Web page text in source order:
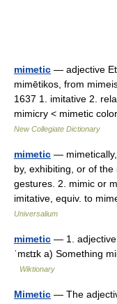
mimetic — adjective
mimētikos, from
1637 1. imitative 2.
mimicry < mimetic
New Collegiate Dictionary
mimetic —
by, exhibiting, or of
gestures. 2. mimic or
imitative, equiv. to
Universalium
mimetic — 1. adjective
ˈmɛtɪk a) Something
Wiktionary
Mimetic — The